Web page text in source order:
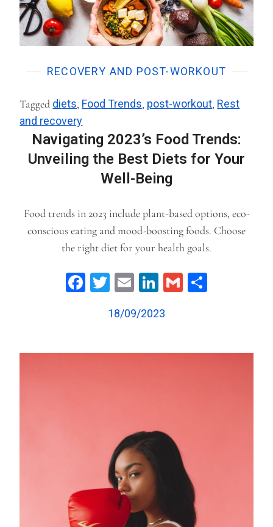
RECOVERY AND POST-WORKOUT
Tagged diets, Food Trends, post-workout, Rest
and recovery
Navigating 2023’s Food Trends:
Unveiling the Best Diets for Your
Well-Being
Food trends in 2023 include plant-based options, eco-
conscious eating and mood-boosting foods. Choose
the right diet for your health goals.
Facebook
Twitter
EmailLinkedIn
Gmail
18/09/2023